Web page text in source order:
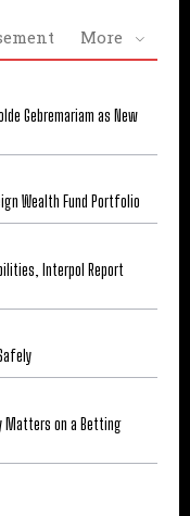
More
Gebremariam as New
Wealth Fund Portfolio
Interpol Report
Matters on a Betting